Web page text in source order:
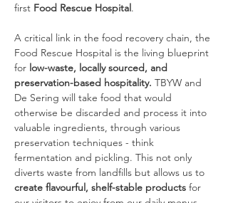
first Food Rescue Hospital.
A critical link in the food recovery chain, the
Food Rescue Hospital is the living blueprint
for low-waste, locally sourced, and
preservation-based hospitality. TBYW and
De Sering will take food that would
otherwise be discarded and process it into
valuable ingredients, through various
preservation techniques - think
fermentation and pickling. This not only
diverts waste from landfills but allows us to
create flavourful, shelf-stable products for